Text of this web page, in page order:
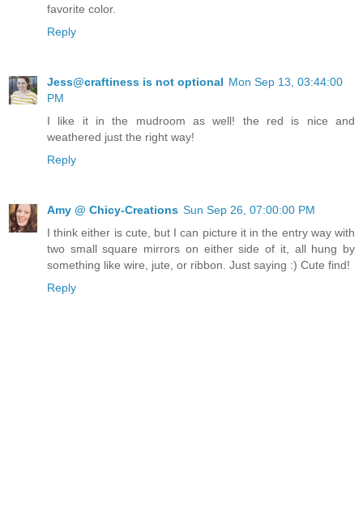
favorite color.
Reply
Jess@craftiness is not optional Mon Sep 13, 03:44:00
PM
I like it in the mudroom as well! the red is nice and
weathered just the right way!
Reply
Amy @ Chicy-Creations Sun Sep 26, 07:00:00 PM
I think either is cute, but I can picture it in the entry way with
two small square mirrors on either side of it, all hung by
something like wire, jute, or ribbon. Just saying :) Cute find!
Reply